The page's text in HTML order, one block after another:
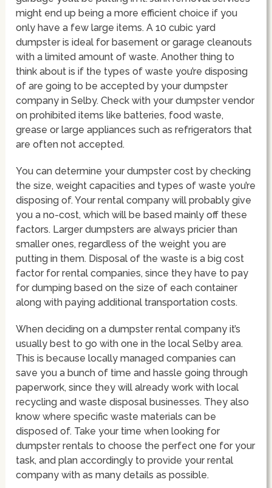
might end up being a more efficient choice if you
only have a few large items. A 10 cubic yard
dumpster is ideal for basement or garage cleanouts
with a limited amount of waste. Another thing to
think about is if the types of waste you’re disposing
of are going to be accepted by your dumpster
company in Selby. Check with your dumpster vendor
on prohibited items like batteries, food waste,
grease or large appliances such as refrigerators that
are often not accepted.
You can determine your dumpster cost by checking
the size, weight capacities and types of waste you’re
disposing of. Your rental company will probably give
you a no-cost, which will be based mainly off these
factors. Larger dumpsters are always pricier than
smaller ones, regardless of the weight you are
putting in them. Disposal of the waste is a big cost
factor for rental companies, since they have to pay
for dumping based on the size of each container
along with paying additional transportation costs.
When deciding on a dumpster rental company it’s
usually best to go with one in the local Selby area.
This is because locally managed companies can
save you a bunch of time and hassle going through
paperwork, since they will already work with local
recycling and waste disposal businesses. They also
know where specific waste materials can be
disposed of. Take your time when looking for
dumpster rentals to choose the perfect one for your
task, and plan accordingly to provide your rental
company with as many details as possible.